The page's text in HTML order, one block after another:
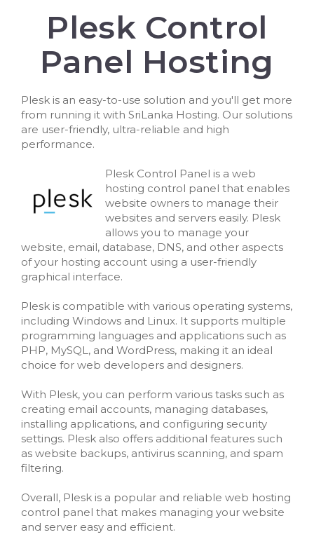
Plesk Control
Panel Hosting
Plesk is an easy-to-use solution and you'll get more
from running it with SriLanka Hosting. Our solutions
are user-friendly, ultra-reliable and high
performance.
Plesk Control Panel is a web
hosting control panel that enables
website owners to manage their
websites and servers easily. Plesk
allows you to manage your
website, email, database, DNS, and other aspects
of your hosting account using a user-friendly
graphical interface.
Plesk is compatible with various operating systems,
including Windows and Linux. It supports multiple
programming languages and applications such as
PHP, MySQL, and WordPress, making it an ideal
choice for web developers and designers.
With Plesk, you can perform various tasks such as
creating email accounts, managing databases,
installing applications, and configuring security
settings. Plesk also offers additional features such
as website backups, antivirus scanning, and spam
filtering.
Overall, Plesk is a popular and reliable web hosting
control panel that makes managing your website
and server easy and efficient.